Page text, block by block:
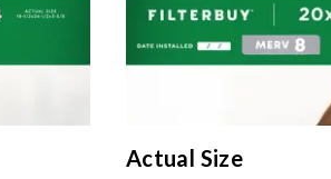
Actual Size